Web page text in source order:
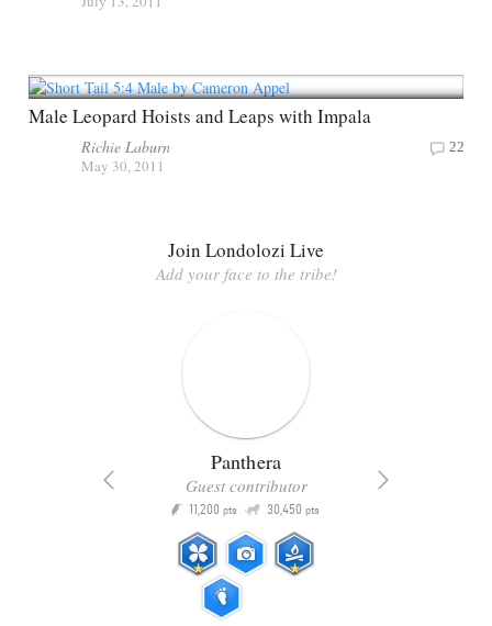
Male Leopard Hoists and Leaps with Impala
Richie Laburn
May 30, 2011
22
Join Londolozi Live
Add your face to the tribe!
Panthera
Guest contributor
P 11,200 pts Q 30,450 pts